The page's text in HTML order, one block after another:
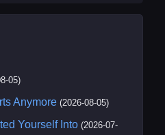
05)
Anymore (2026-08-05)
Yourself Into (2026-07-